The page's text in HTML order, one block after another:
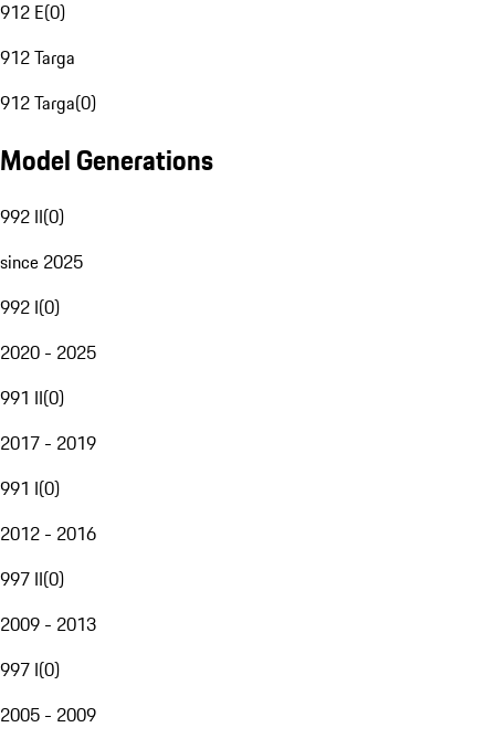
912 E(0)
912 Targa
912 Targa(0)
Model Generations
992 II(0)
since 2025
992 I(0)
2020 - 2025
991 II(0)
2017 - 2019
991 I(0)
2012 - 2016
997 II(0)
2009 - 2013
997 I(0)
2005 - 2009